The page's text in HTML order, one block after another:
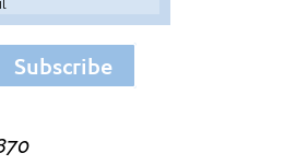
Subscribe